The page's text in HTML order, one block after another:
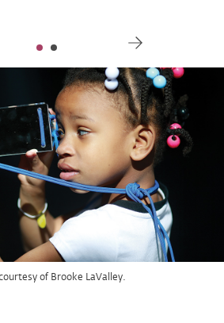
FulRay Productions.
of Brooke LaValley.